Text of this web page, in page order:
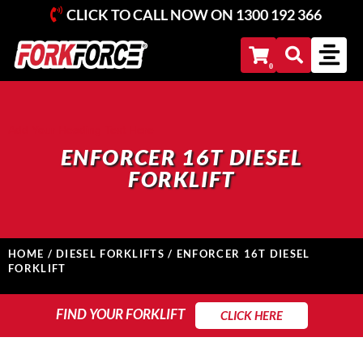
CLICK TO CALL NOW ON 1300 192 366
ENFORCER 16T DIESEL
FORKLIFT
HOME / DIESEL FORKLIFTS / ENFORCER 16T DIESEL
FORKLIFT
FIND YOUR FORKLIFT
FIND YOUR FORKLIFT CLICK HERE